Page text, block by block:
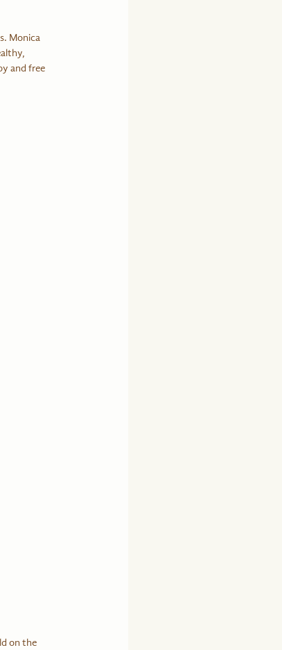
Monica
and free
on the